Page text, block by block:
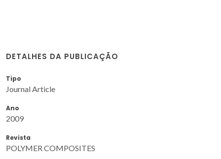
DETALHES DA PUBLICAÇÃO
Tipo
Journal Article
Ano
2009
Revista
POLYMER COMPOSITES